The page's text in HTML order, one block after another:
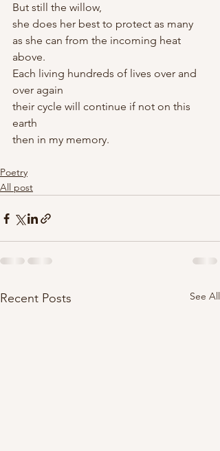
But still the willow,
she does her best to protect as many
as she can from the incoming heat
above.
Each living hundreds of lives over and
over again
their cycle will continue if not on this
earth
then in my memory.
Poetry
All post
Recent Posts See All